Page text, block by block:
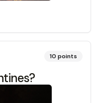
10 points